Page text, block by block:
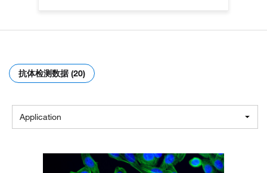
抗体检测数据 (20)
Application